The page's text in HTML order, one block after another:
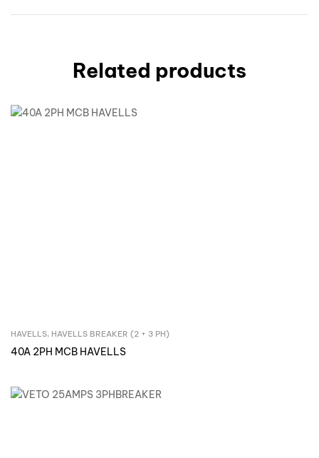
Related products
Inquire Now
HAVELLS, HAVELLS BREAKER (2 + 3 PH)
40A 2PH MCB HAVELLS